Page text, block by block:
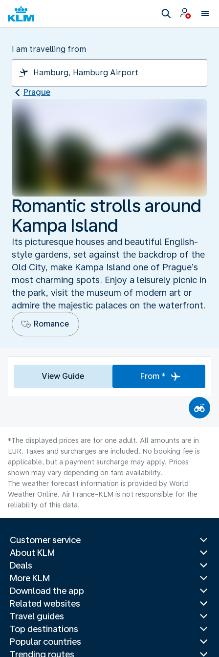
I am travelling from
Prague
Romantic strolls around
Kampa Island
Its picturesque houses and beautiful English-
style gardens, set against the backdrop of the
Old City, make Kampa Island one of Prague’s
most charming spots. Enjoy a leisurely picnic in
the park, visit the museum of modern art or
admire the majestic palaces on the waterfront.
Romance
View Guide From *
*The displayed prices are for one adult. All amounts are in
EUR. Taxes and surcharges are included. No booking fee is
applicable, but a payment surcharge may apply. Prices
shown may vary depending on fare availability.
The weather forecast information is provided by World
Weather Online. Air France-KLM is not responsible for the
reliability of this data.
Customer service
About KLM
Deals
More KLM
Download the app
Related websites
Travel guides
Top destinations
Popular countries
Trending routes